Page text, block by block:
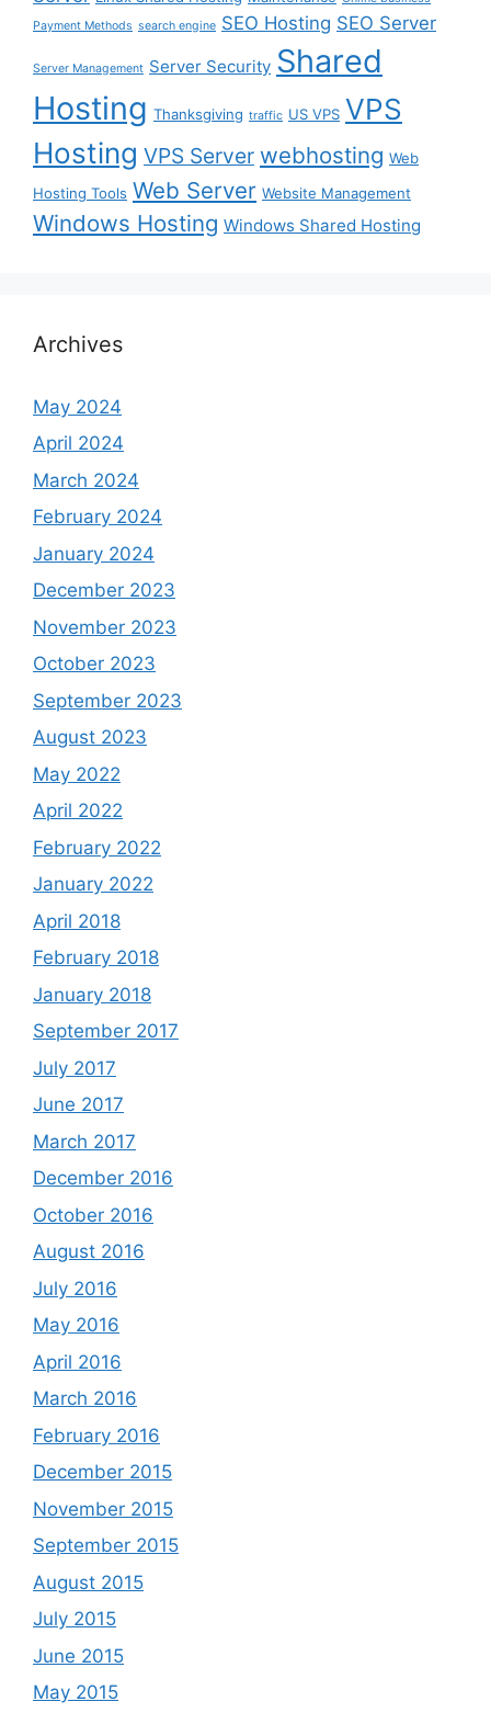
Payment Methods search engine SEO Hosting SEO Server
Server Management Server Security Shared
Hosting Thanksgiving traffic US VPS VPS
Hosting VPS Server webhosting Web
Hosting Tools Web Server Website Management
Windows Hosting Windows Shared Hosting
Archives
May 2024
April 2024
March 2024
February 2024
January 2024
December 2023
November 2023
October 2023
September 2023
August 2023
May 2022
April 2022
February 2022
January 2022
April 2018
February 2018
January 2018
September 2017
July 2017
June 2017
March 2017
December 2016
October 2016
August 2016
July 2016
May 2016
April 2016
March 2016
February 2016
December 2015
November 2015
September 2015
August 2015
July 2015
June 2015
May 2015